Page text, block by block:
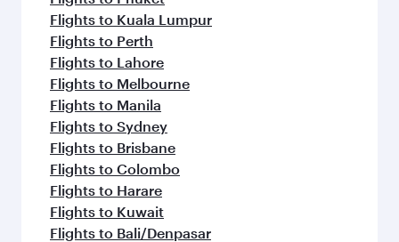
Flights to Kuala Lumpur
Flights to Perth
Flights to Lahore
Flights to Melbourne
Flights to Manila
Flights to Sydney
Flights to Brisbane
Flights to Colombo
Flights to Harare
Flights to Kuwait
Flights to Bali/Denpasar